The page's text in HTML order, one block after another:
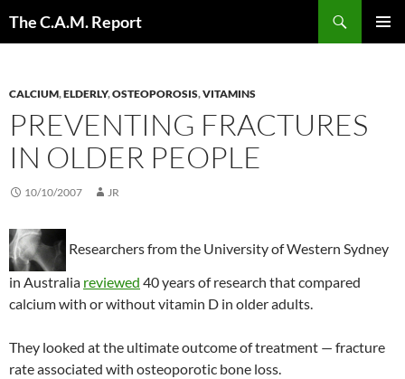
The C.A.M. Report
CALCIUM,ELDERLY,OSTEOPOROSIS,VITAMINS
PREVENTING FRACTURES
IN OLDER PEOPLE
10/10/2007 JR
Researchers from the University of Western Sydney
in Australia reviewed 40 years of research that compared
calcium with or without vitamin D in older adults.
They looked at the ultimate outcome of treatment — fracture
rate associated with osteoporotic bone loss.